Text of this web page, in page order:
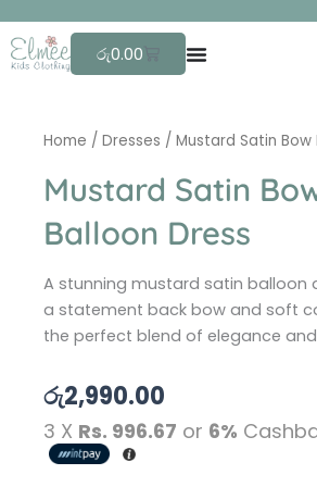
to
content
රු0.00 Cart
Home / Dresses / Mustard Satin Bow
Mustard Satin
Balloon Dress
A stunning mustard satin balloon
a statement back bow and soft
the perfect blend of elegance
රු2,990.00
3 X Rs. 996.67 or 6%